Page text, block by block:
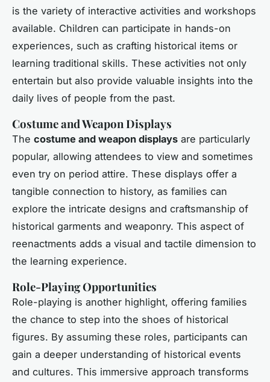
is the variety of interactive activities and workshops
available. Children can participate in hands-on
experiences, such as crafting historical items or
learning traditional skills. These activities not only
entertain but also provide valuable insights into the
daily lives of people from the past.
Costume and Weapon Displays
The costume and weapon displays are particularly
popular, allowing attendees to view and sometimes
even try on period attire. These displays offer a
tangible connection to history, as families can
explore the intricate designs and craftsmanship of
historical garments and weaponry. This aspect of
reenactments adds a visual and tactile dimension to
the learning experience.
Role-Playing Opportunities
Role-playing is another highlight, offering families
the chance to step into the shoes of historical
figures. By assuming these roles, participants can
gain a deeper understanding of historical events
and cultures. This immersive approach transforms